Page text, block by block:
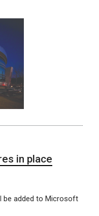
in place
be added to Microsoft